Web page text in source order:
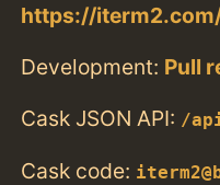
https://
Development: Pull
Cask JSON API: /
Cask code: